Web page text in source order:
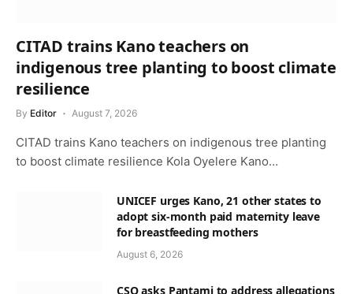
CITAD trains Kano teachers on
indigenous tree planting to boost climate
resilience
By Editor August 7, 2026
CITAD trains Kano teachers on indigenous tree planting
to boost climate resilience Kola Oyelere Kano…
UNICEF urges Kano, 21 other states to
adopt six-month paid maternity leave
for breastfeeding mothers
August 6, 2026
CSO asks Pantami to address allegations